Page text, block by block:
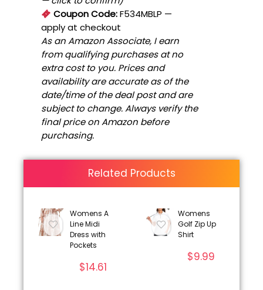
Coupon Code:F534MBLP —
apply at checkout
As an Amazon Associate, I earn
from qualifying purchases at no
extra cost to you. Prices and
availability are accurate as of the
date/time of the deal post and are
subject to change. Always verify the
final price on Amazon before
purchasing.
Related Products
Womens A
Line Midi
Dress with
Pockets
$14.61
Womens
Golf Zip Up
Shirt
$9.99